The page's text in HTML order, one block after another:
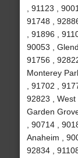
, 91123 ,
91748 ,
, 91896 ,
90053 ,
91756 ,
Monterey
, 91702 ,
92823 , West
Garden
, 90714 ,
Anaheim ,
92834 ,